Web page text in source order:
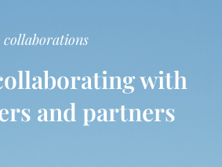
collaborations
with
and partners